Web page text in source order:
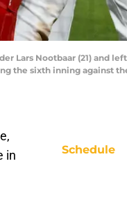
Lars Nootbaar (21) and
the sixth inning against
in
Schedule